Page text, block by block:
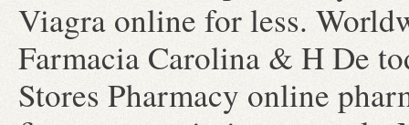
Viagra online for less.
Farmacia Carolina & H De
Stores Pharmacy online